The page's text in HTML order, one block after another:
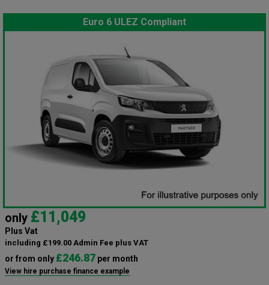
Euro 6 ULEZ Compliant
only £11,049
Plus Vat
including £199.00 Admin Fee plus VAT
or from only £246.87 per month
View hire purchase finance example